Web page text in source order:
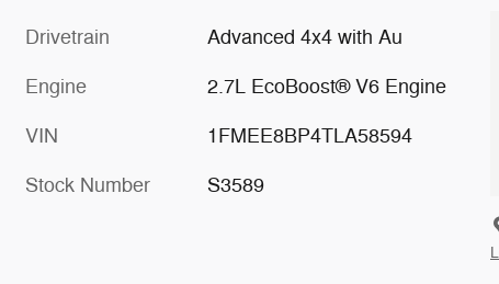
Drivetrain Advanced 4x4 with Au
Engine 2.7L EcoBoost® V6 Engine
VIN 1FMEE8BP4TLA58594
Stock Number S3589